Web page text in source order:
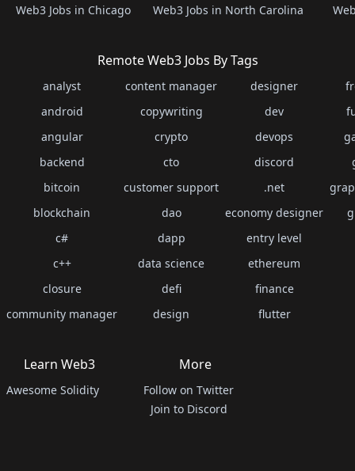
Web3 Jobs in Chicago
Web3 Jobs in North Carolina
Remote Web3 Jobs By Tags
analyst
android
angular
backend
bitcoin
blockchain
c#
c++
closure
community manager
content manager
copywriting
crypto
cto
customer support
dao
dapp
data science
defi
design
designer
dev
devops
discord
.net
economy designer
entry level
ethereum
finance
flutter
Learn Web3
Awesome Solidity
More
Follow on Twitter
Join to Discord